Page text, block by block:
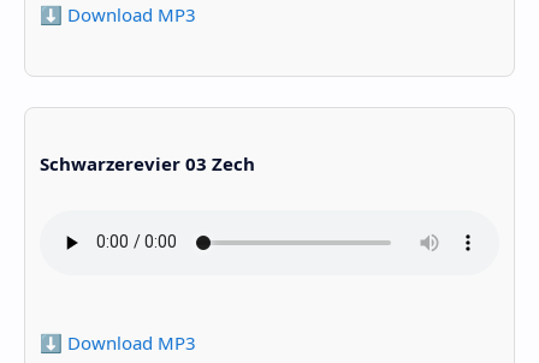
⬇️ Download MP3
Schwarzerevier 03 Zech
⬇️ Download MP3